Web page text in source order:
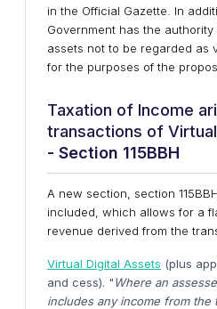
in the Official Gazette. In
Government has the
assets not to be regarded as
for the purposes of the
Taxation of Income
transactions of
- Section 115BBH
A new section, section
included, which allows for a
revenue derived from the
Virtual Digital Assets (plus
and cess). "Where an
includes any income from the